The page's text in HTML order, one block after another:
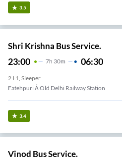
3.5
Shri Krishna Bus Service.
23:00 7H 30m 06:30
2+1, Sleeper
Fatehpuri Â Old Delhi Railway Station
3.4
Vinod Bus Service.